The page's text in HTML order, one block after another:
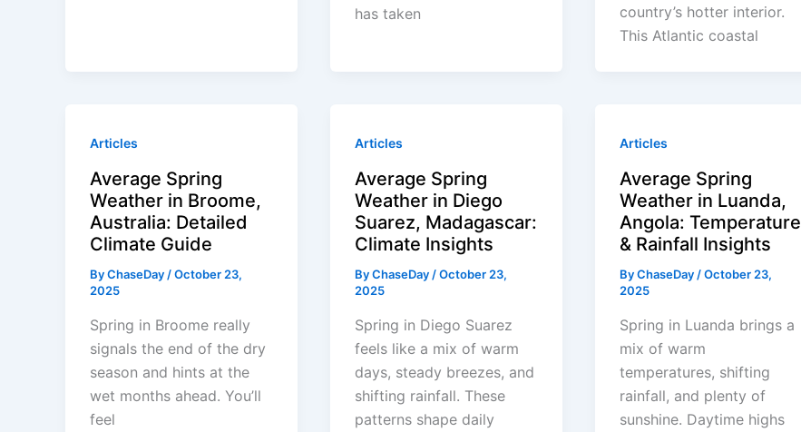
has taken
country’s hotter interior.
This Atlantic coastal
Articles
Average Spring
Weather in Broome,
Australia: Detailed
Climate Guide
ByChaseDay/October 23,
2025
Spring in Broome really
signals the end of the dry
season and hints at the
wet months ahead. You’ll
feel
Articles
Average Spring
Weather in Diego
Suarez, Madagascar:
Climate Insights
ByChaseDay/October 23,
2025
Spring in Diego Suarez
feels like a mix of warm
days, steady breezes, and
shifting rainfall. These
patterns shape daily
Articles
Average Spring
Weather in Luanda,
Angola: Temperature
& Rainfall Insights
ByChaseDay/October 23,
2025
Spring in Luanda brings a
mix of warm
temperatures, shifting
rainfall, and plenty of
sunshine. Daytime highs